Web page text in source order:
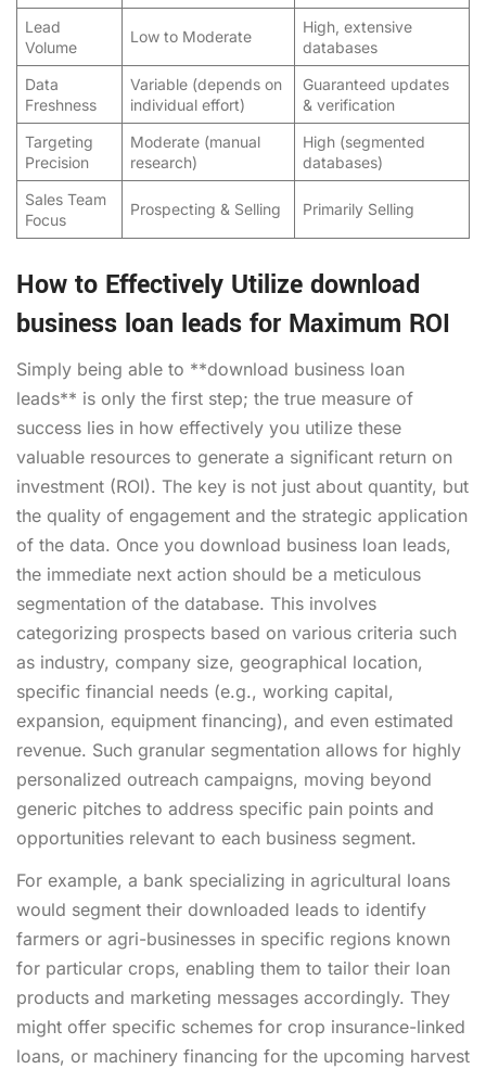
Lead
Volume
Low to Moderate
High, extensive
databases
Data
Freshness
Variable (depends on
individual effort)
Guaranteed updates
& verification
Targeting
Precision
Moderate (manual
research)
High (segmented
databases)
Sales Team
Focus
Prospecting & Selling Primarily Selling
How to Effectively Utilize download
business loan leads for Maximum ROI
Simply being able to **download business loan
leads** is only the first step; the true measure of
success lies in how effectively you utilize these
valuable resources to generate a significant return on
investment (ROI). The key is not just about quantity, but
the quality of engagement and the strategic application
of the data. Once you download business loan leads,
the immediate next action should be a meticulous
segmentation of the database. This involves
categorizing prospects based on various criteria such
as industry, company size, geographical location,
specific financial needs (e.g., working capital,
expansion, equipment financing), and even estimated
revenue. Such granular segmentation allows for highly
personalized outreach campaigns, moving beyond
generic pitches to address specific pain points and
opportunities relevant to each business segment.
For example, a bank specializing in agricultural loans
would segment their downloaded leads to identify
farmers or agri-businesses in specific regions known
for particular crops, enabling them to tailor their loan
products and marketing messages accordingly. They
might offer specific schemes for crop insurance-linked
loans, or machinery financing for the upcoming harvest